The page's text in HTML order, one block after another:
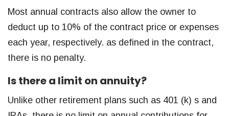
Most annual contracts also allow the owner to
deduct up to 10% of the contract price or expenses
each year, respectively. as defined in the contract,
there is no penalty.
Is there a limit on annuity?
Unlike other retirement plans such as 401 (k) s and